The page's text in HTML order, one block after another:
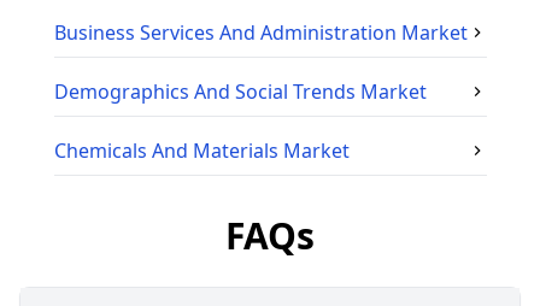
Business Services And Administration Market
Demographics And Social Trends Market
Chemicals And Materials Market
FAQs